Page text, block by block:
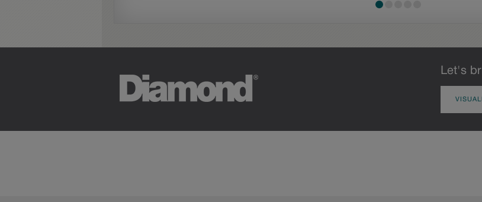
Let's